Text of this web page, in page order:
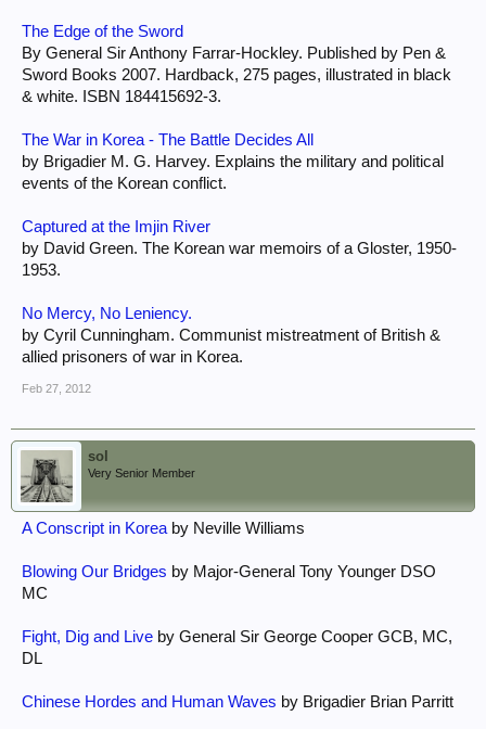
The Edge of the Sword
By General Sir Anthony Farrar-Hockley. Published by Pen &
Sword Books 2007. Hardback, 275 pages, illustrated in black
& white. ISBN 184415692-3.
The War in Korea - The Battle Decides All
by Brigadier M. G. Harvey. Explains the military and political
events of the Korean conflict.
Captured at the Imjin River
by David Green. The Korean war memoirs of a Gloster, 1950-
1953.
No Mercy, No Leniency.
by Cyril Cunningham. Communist mistreatment of British &
allied prisoners of war in Korea.
Feb 27, 2012
sol
Very Senior Member
A Conscript in Korea by Neville Williams
Blowing Our Bridges by Major-General Tony Younger DSO
MC
Fight, Dig and Live by General Sir George Cooper GCB, MC,
DL
Chinese Hordes and Human Waves by Brigadier Brian Parritt